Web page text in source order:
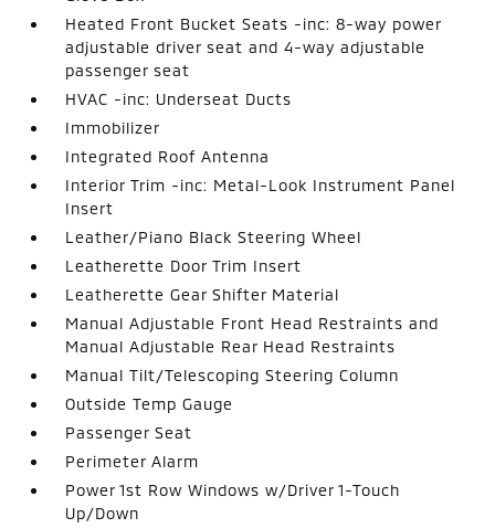
Heated Front Bucket Seats -inc: 8-way power
adjustable driver seat and 4-way adjustable
passenger seat
HVAC -inc: Underseat Ducts
Immobilizer
Integrated Roof Antenna
Interior Trim -inc: Metal-Look Instrument Panel
Insert
Leather/Piano Black Steering Wheel
Leatherette Door Trim Insert
Leatherette Gear Shifter Material
Manual Adjustable Front Head Restraints and
Manual Adjustable Rear Head Restraints
Manual Tilt/Telescoping Steering Column
Outside Temp Gauge
Passenger Seat
Perimeter Alarm
Power 1st Row Windows w/Driver 1-Touch
Up/Down